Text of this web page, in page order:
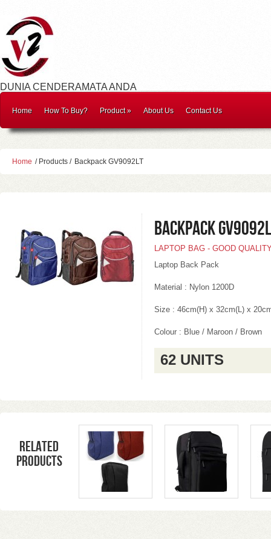
DUNIA CENDERAMATA ANDA
Home How To Buy? Product» About Us Contact Us
Home / Products / Backpack GV9092LT
Backpack
LAPTOP BAG - GOOD
Laptop Back Pack
Material : Nylon 1200D
Size : 46cm(H) x 32cm(L) x
Colour : Blue / Maroon / Brown
62 UNITS
Related
products